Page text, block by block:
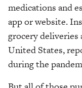
medications and
app or website.
grocery deliveries
United States,
during the